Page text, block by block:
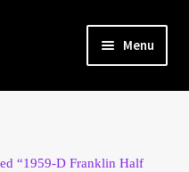
Menu
“1959-D Franklin Half